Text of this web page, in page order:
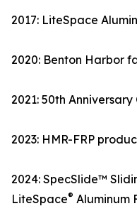
2017: LiteSpace
2020: Benton Harbor
2021: 50th
2023: HMR-FRP
2024: SpecSlide™
LiteSpace® Aluminum